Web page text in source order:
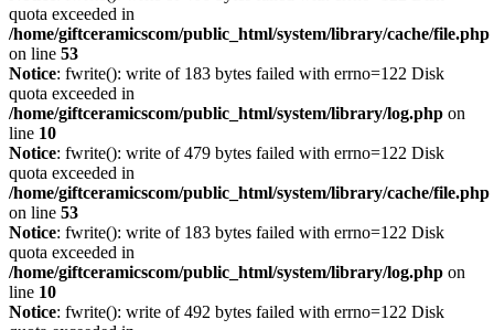
quota exceeded in
/home/giftceramicscom/public_html/system/library/cache/file.php
on line 53
Notice: fwrite(): write of 183 bytes failed with errno=122 Disk
quota exceeded in
/home/giftceramicscom/public_html/system/library/log.php on
line 10
Notice: fwrite(): write of 479 bytes failed with errno=122 Disk
quota exceeded in
/home/giftceramicscom/public_html/system/library/cache/file.php
on line 53
Notice: fwrite(): write of 183 bytes failed with errno=122 Disk
quota exceeded in
/home/giftceramicscom/public_html/system/library/log.php on
line 10
Notice: fwrite(): write of 492 bytes failed with errno=122 Disk